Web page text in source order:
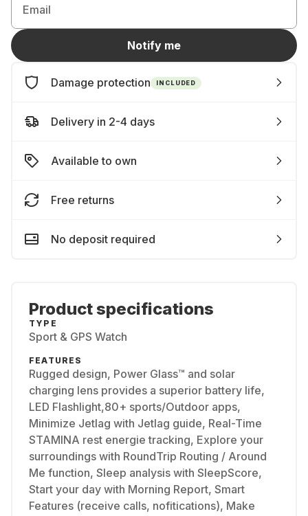
Email
Notify me
Damage protection INCLUDED
Delivery in 2-4 days
Available to own
Free returns
No deposit required
Product specifications
TYPE
Sport & GPS Watch
FEATURES
Rugged design, Power Glass™ and solar
charging lens provides a superior battery life,
LED Flashlight,80+ sports/Outdoor apps,
Minimize Jetlag with Jetlag guide, Real-Time
STAMINA rest energie tracking, Explore your
surroundings with RoundTrip Routing / Around
Me function, Sleep analysis with SleepScore,
Start your day with Morning Report, Smart
Features (receive calls, nofitications), Make